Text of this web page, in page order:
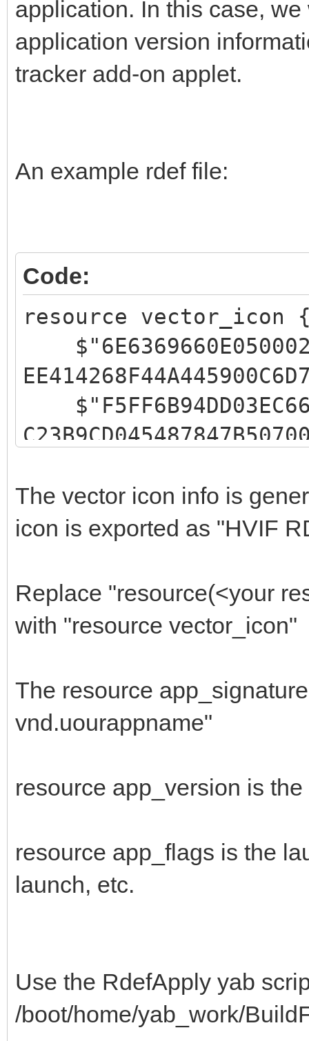
application. In this case,
application version
tracker add-on applet.
An example rdef file:
Code:
resource vector_icon
The vector icon info is
icon is exported as "HVIF
Replace "resource(<your
with "resource vector_icon"
The resource
vnd.uourappname"
resource app_version is
resource app_flags is the
launch, etc.
Use the RdefApply yab
/boot/home/yab_work/